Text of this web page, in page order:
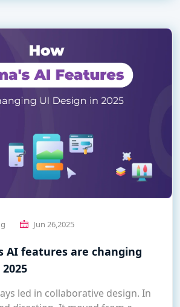
Jun 26,2025
AI features are changing
led in collaborative design. In